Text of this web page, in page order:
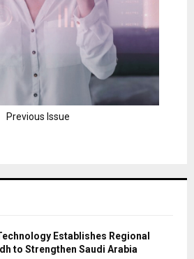
Previous Issue
Establishes Regional
to Strengthen Saudi Arabia